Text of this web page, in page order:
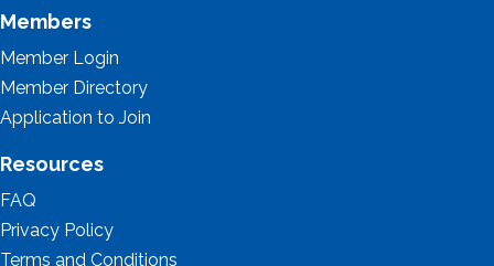
Members
Member Login
Member Directory
Application to Join
Resources
FAQ
Privacy Policy
Terms and Conditions